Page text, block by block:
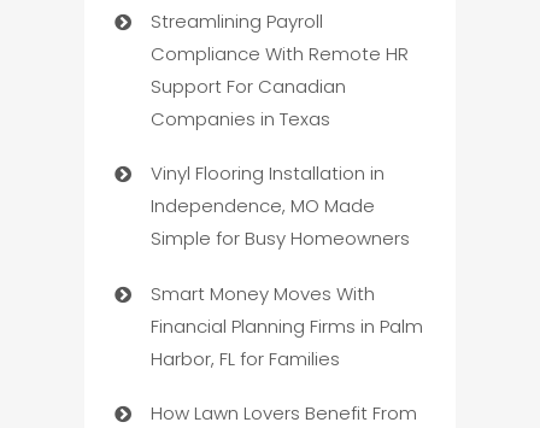
Streamlining Payroll
Compliance With Remote HR
Support For Canadian
Companies in Texas
Vinyl Flooring Installation in
Independence, MO Made
Simple for Busy Homeowners
Smart Money Moves With
Financial Planning Firms in Palm
Harbor, FL for Families
How Lawn Lovers Benefit From